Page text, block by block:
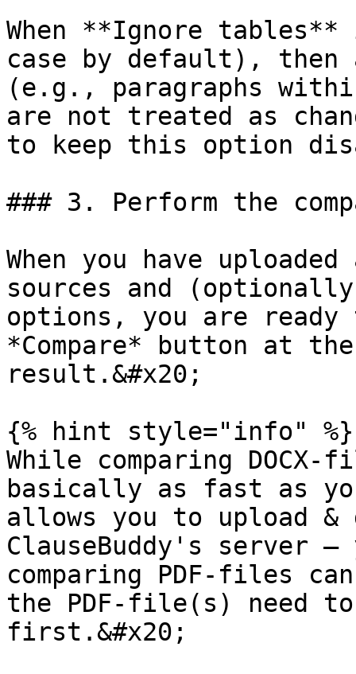
When **Ignore
case by default), then
(e.g., paragraphs
are not treated as
to keep this option
### 3. Perform the
When you have
sources and
options, you are
*Compare* button at
result.&#x20;
{% hint style="info" %}
While comparing
basically as fast as
allows you to upload &
ClauseBuddy's server
comparing PDF-files
the PDF-file(s) need to
first.&#x20;